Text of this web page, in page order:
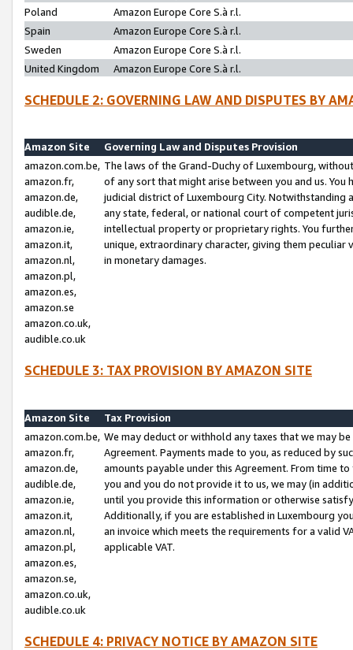
Poland
Amazon Europe Core S.à r.l.
Spain
Amazon Europe Core S.à r.l.
Sweden
Amazon Europe Core S.à r.l.
United Kingdom
Amazon Europe Core S.à r.l.
SCHEDULE 2: GOVERNING LAW AND DISPUTES BY
Amazon Site
Governing Law and Disputes Provision
amazon.com.be,
amazon.fr,
amazon.de,
audible.de,
amazon.ie,
amazon.it,
amazon.nl,
amazon.pl,
amazon.es,
amazon.se
amazon.co.uk,
audible.co.uk
The laws of the Grand-Duchy of Luxembourg,
of any sort that might arise between you and us.
judicial district of Luxembourg City. Notwithstanding
any state, federal, or national court of competent
intellectual property or proprietary rights. You
unique, extraordinary character, giving them
in monetary damages.
SCHEDULE 3: TAX PROVISION BY AMAZON SITE
Amazon Site
Tax Provision
amazon.com.be,
amazon.fr,
amazon.de,
audible.de,
amazon.ie,
amazon.it,
amazon.nl,
amazon.pl,
amazon.es,
amazon.se,
amazon.co.uk,
audible.co.uk
We may deduct or withhold any taxes that we may
Agreement. Payments made to you, as reduced by
amounts payable under this Agreement. From time
you and you do not provide it to us, we may (in
until you provide this information or otherwise
Additionally, if you are established in Luxembourg
an invoice which meets the requirements for a valid
applicable VAT.
SCHEDULE 4: PRIVACY NOTICE BY AMAZON SITE